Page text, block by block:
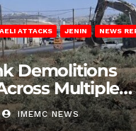
ATTACKS JENIN NEWS
Demolitions
Multiple
IMEMC NEWS